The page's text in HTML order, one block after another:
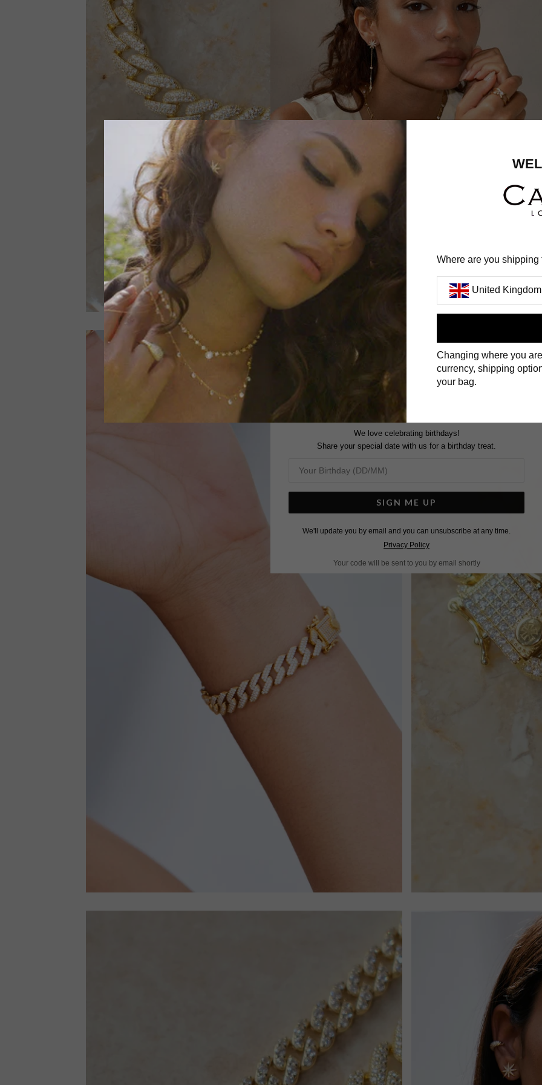
Where are you shipping
United
Changing where you
currency, shipping
your bag.
We love celebrating birthdays!
Share your special date with us for a birthday treat.
SIGN ME UP
We'll update you by email and you can unsubscribe at any time.
Privacy Policy
Your code will be sent to you by email shortly